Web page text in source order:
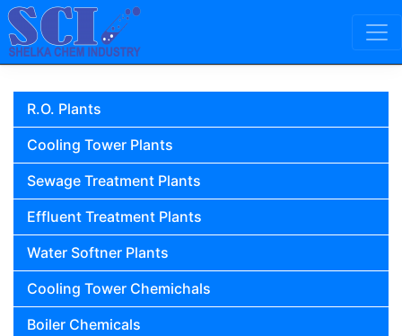
Skip to content
Main Navigation
R.O. Plants
Cooling Tower Plants
Sewage Treatment Plants
Effluent Treatment Plants
Water Softner Plants
Cooling Tower Chemichals
Boiler Chemicals